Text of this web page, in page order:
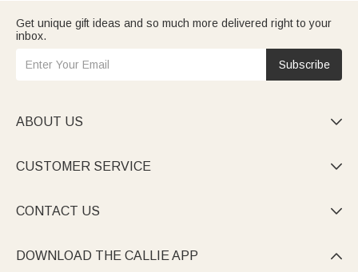
Get unique gift ideas and so much more delivered right to your
inbox.
Subscribe
ABOUT US 
CUSTOMER SERVICE 
CONTACT US 
DOWNLOAD THE CALLIE APP 